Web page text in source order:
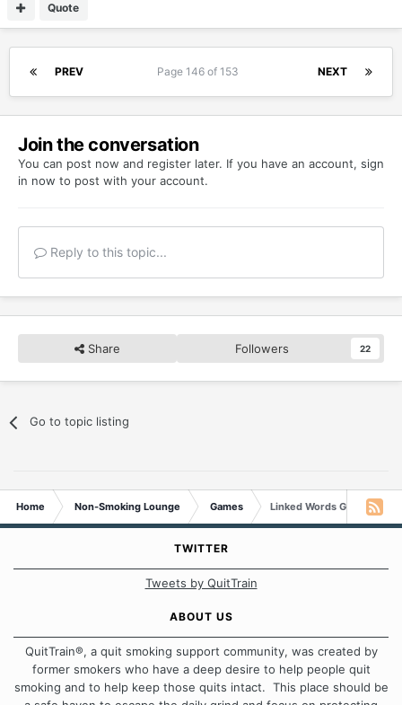
Quote
PREV NEXT
Page 146 of 153
Join the conversation
You can post now and register later. If you have an account, sign
in now to post with your account.
Reply to this topic...
Share Followers 22
Go to topic listing
Home Non-Smoking Lounge Games Linked Words Game
TWITTER
Tweets by QuitTrain
ABOUT US
QuitTrain®, a quit smoking support community, was created by
former smokers who have a deep desire to help people quit
smoking and to help keep those quits intact. This place should be